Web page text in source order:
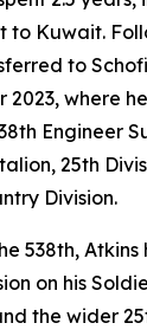
to Kuwait.
to
2023, where
Engineer
25th
Division.
538th, Atkins
on his
the wider